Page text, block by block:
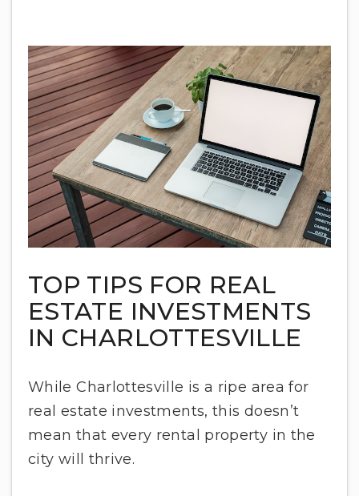
TOP TIPS FOR REAL
ESTATE INVESTMENTS
IN CHARLOTTESVILLE
While Charlottesville is a ripe area for
real estate investments, this doesn’t
mean that every rental property in the
city will thrive.